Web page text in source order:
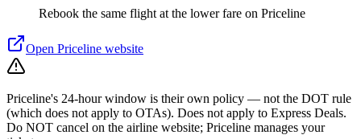
Rebook the same flight at the lower fare on Priceline
Open Priceline website
Priceline's 24-hour window is their own policy — not the DOT rule
(which does not apply to OTAs). Does not apply to Express Deals.
Do NOT cancel on the airline website; Priceline manages your